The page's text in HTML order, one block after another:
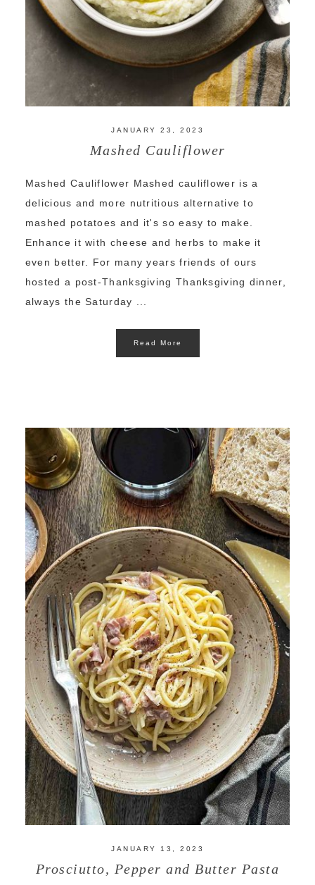
JANUARY 23, 2023
Mashed Cauliflower
Mashed Cauliflower Mashed cauliflower is a
delicious and more nutritious alternative to
mashed potatoes and it's so easy to make.
Enhance it with cheese and herbs to make it
even better. For many years friends of ours
hosted a post-Thanksgiving Thanksgiving dinner,
always the Saturday ...
Read More
JANUARY 13, 2023
Prosciutto, Pepper and Butter Pasta